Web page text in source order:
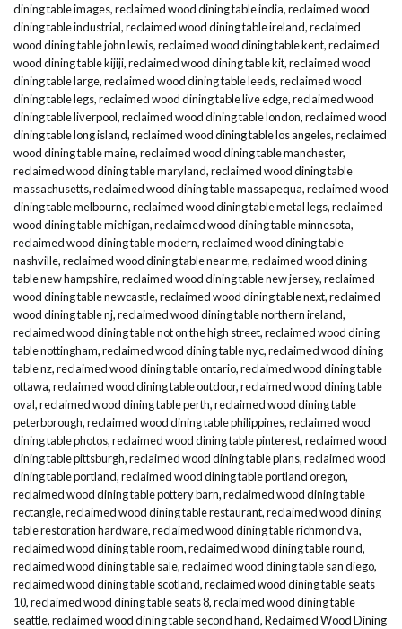
dining table images,reclaimed wood dining table india,reclaimed wood
dining table industrial,reclaimed wood dining table ireland,reclaimed
wood dining table john lewis,reclaimed wood dining table kent,reclaimed
wood dining table kijiji,reclaimed wood dining table kit,reclaimed wood
dining table large,reclaimed wood dining table leeds,reclaimed wood
dining table legs,reclaimed wood dining table live edge,reclaimed wood
dining table liverpool,reclaimed wood dining table london,reclaimed wood
dining table long island,reclaimed wood dining table los angeles,reclaimed
wood dining table maine,reclaimed wood dining table manchester,
reclaimed wood dining table maryland,reclaimed wood dining table
massachusetts,reclaimed wood dining table massapequa,reclaimed wood
dining table melbourne,reclaimed wood dining table metal legs,reclaimed
wood dining table michigan,reclaimed wood dining table minnesota,
reclaimed wood dining table modern,reclaimed wood dining table
nashville,reclaimed wood dining table near me,reclaimed wood dining
table new hampshire,reclaimed wood dining table new jersey,reclaimed
wood dining table newcastle,reclaimed wood dining table next,reclaimed
wood dining table nj,reclaimed wood dining table northern ireland,
reclaimed wood dining table not on the high street,reclaimed wood dining
table nottingham,reclaimed wood dining table nyc,reclaimed wood dining
table nz,reclaimed wood dining table ontario,reclaimed wood dining table
ottawa,reclaimed wood dining table outdoor,reclaimed wood dining table
oval,reclaimed wood dining table perth,reclaimed wood dining table
peterborough,reclaimed wood dining table philippines,reclaimed wood
dining table photos,reclaimed wood dining table pinterest,reclaimed wood
dining table pittsburgh,reclaimed wood dining table plans,reclaimed wood
dining table portland,reclaimed wood dining table portland oregon,
reclaimed wood dining table pottery barn,reclaimed wood dining table
rectangle,reclaimed wood dining table restaurant,reclaimed wood dining
table restoration hardware,reclaimed wood dining table richmond va,
reclaimed wood dining table room,reclaimed wood dining table round,
reclaimed wood dining table sale,reclaimed wood dining table san diego,
reclaimed wood dining table scotland,reclaimed wood dining table seats
10,reclaimed wood dining table seats 8,reclaimed wood dining table
seattle,reclaimed wood dining table second hand,Reclaimed Wood Dining